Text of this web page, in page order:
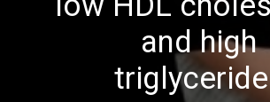
and high